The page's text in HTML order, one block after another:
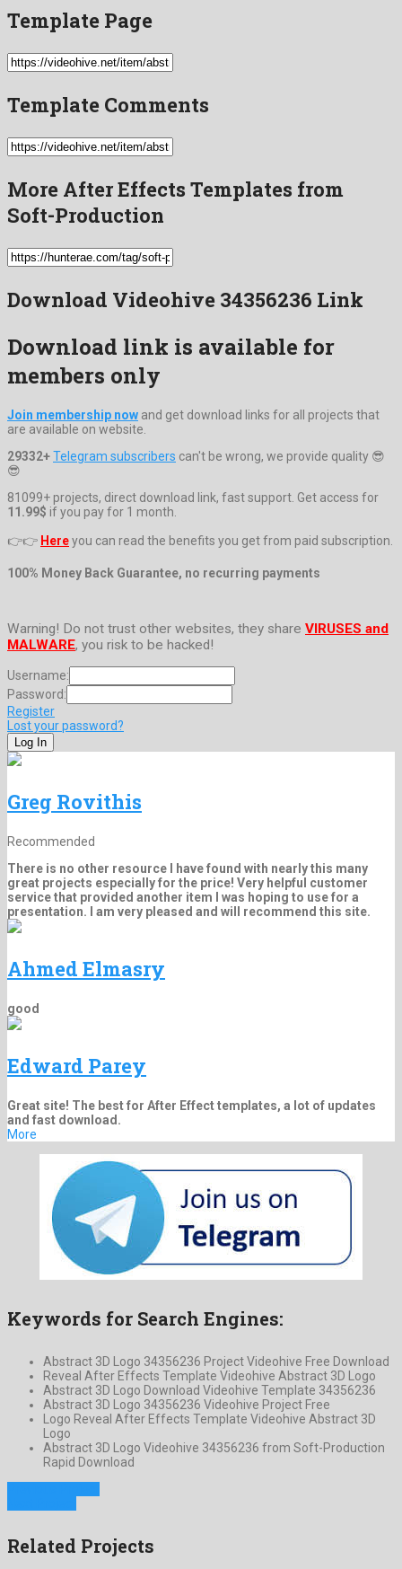
Template Page
Template Comments
More After Effects Templates from
Soft-Production
Download Videohive 34356236 Link
Download link is available for
members only
Join membership now and get download links for all projects that
are available on website.
29332+Telegram subscribers can't be wrong, we provide quality 😎
😎
81099+ projects, direct download link, fast support. Get access for
11.99$ if you pay for 1 month.
👉👉 Hereyou can read the benefits you get from paid subscription.
100% Money Back Guarantee, no recurring payments
Warning! Do not trust other websites, they share VIRUSES and
MALWARE, you risk to be hacked!
Username:
Password:
Register
Lost your password?
Greg Rovithis
Recommended
There is no other resource I have found with nearly this many
great projects especially for the price! Very helpful customer
service that provided another item I was hoping to use for a
presentation. I am very pleased and will recommend this site.
Ahmed Elmasry
good
Edward Parey
Great site! The best for After Effect templates, a lot of updates
and fast download.
More
Keywords for Search Engines:
Abstract 3D Logo 34356236 Project Videohive Free Download
Reveal After Effects Template Videohive Abstract 3D Logo
Abstract 3D Logo Download Videohive Template 34356236
Abstract 3D Logo 34356236 Videohive Project Free
Logo Reveal After Effects Template Videohive Abstract 3D
Logo
Abstract 3D Logo Videohive 34356236 from Soft-Production
Rapid Download
Related Projects